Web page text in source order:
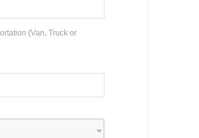
(Van, Truck or